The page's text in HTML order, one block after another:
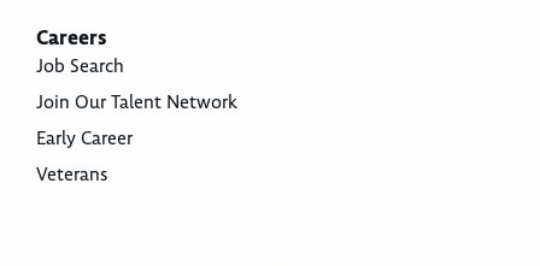
Careers
Job Search
Join Our Talent Network
Early Career
Veterans